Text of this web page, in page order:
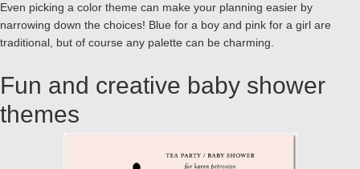
Even picking a color theme can make your planning easier by
narrowing down the choices! Blue for a boy and pink for a girl are
traditional, but of course any palette can be charming.
Fun and creative baby shower
themes